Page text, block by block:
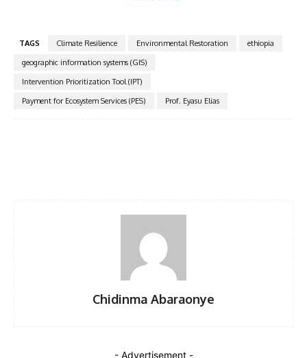
TAGS Climate Resilience Environmental Restoration
ethiopia
geographic information systems (GIS)
Intervention Prioritization Tool (IPT)
Payment for Ecosystem Services (PES)
Prof. Eyasu Elias
Chidinma Abaraonye
- Advertisement -